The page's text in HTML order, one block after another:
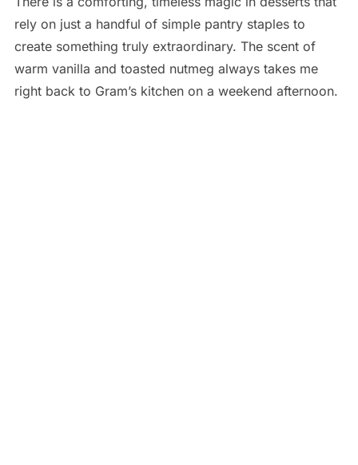
rely on just a handful of simple pantry staples to
create something truly extraordinary. The scent of
warm vanilla and toasted nutmeg always takes me
right back to Gram’s kitchen on a weekend afternoon.